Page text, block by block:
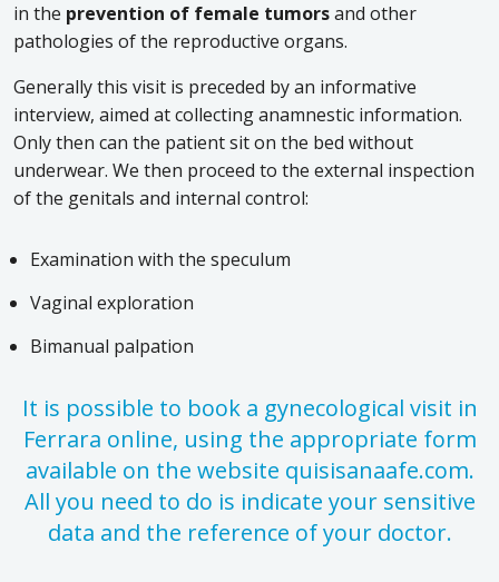
in the prevention of female tumorsand other
pathologies of the reproductive organs.
Generally this visit is preceded by an informative
interview, aimed at collecting anamnestic information.
Only then can the patient sit on the bed without
underwear. We then proceed to the external inspection
of the genitals and internal control:
Examination with the speculum
Vaginal exploration
Bimanual palpation
It is possible to book a gynecological visit in
Ferrara online, using the appropriate form
available on the website quisisanaafe.com.
All you need to do is indicate your sensitive
data and the reference of your doctor.